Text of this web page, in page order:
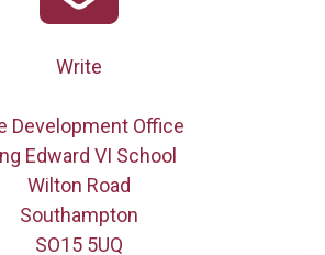
Write
Development Office
Edward VI School
Wilton Road
Southampton
SO15 5UQ